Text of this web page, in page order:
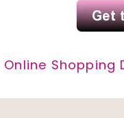
Online Shopping